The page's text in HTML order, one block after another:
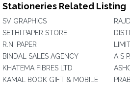
Stationeries Related Listing
SV GRAPHICS
SETHI PAPER STORE
R.N. PAPER
BINDAL SALES AGENCY
KHATEMA FIBRES LTD
KAMAL BOOK GIFT & MOBILE
A S